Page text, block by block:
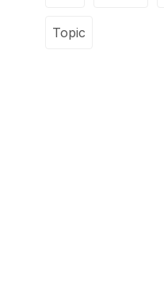
Topic